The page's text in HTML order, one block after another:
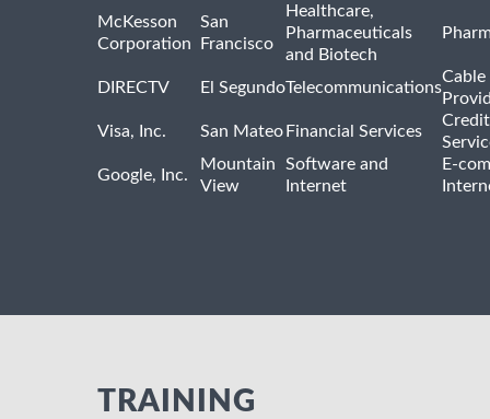
McKesson
Corporation
San
Francisco
Healthcare,
Pharmaceuticals
and Biotech
DIRECTV El SegundoTelecommunications
Cable
Visa, Inc.
San Mateo Financial Services
Google, Inc.
Mountain
View
Software and
Internet
E-
TRAINING